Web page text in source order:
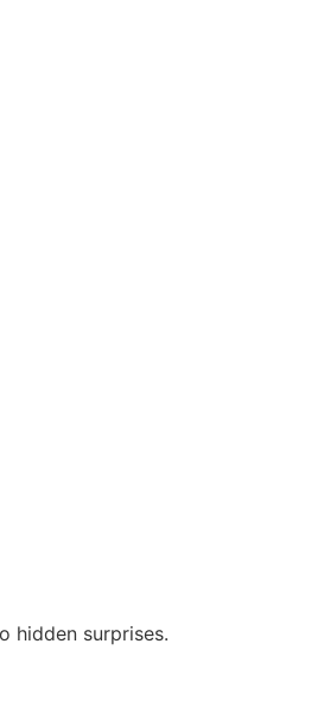
hidden surprises.